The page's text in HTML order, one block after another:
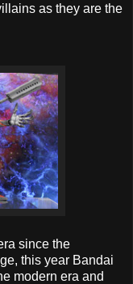
as they are the
since the
this year Bandai
modern era and